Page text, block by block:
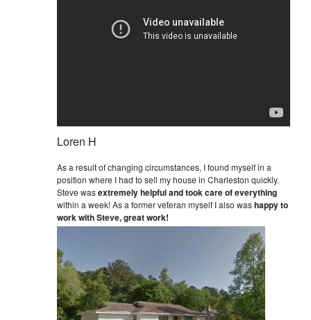
Loren H
As a result of changing circumstances, I found myself in a
position where I had to sell my house in Charleston quickly.
Steve wasextremely helpful and took care of everything
within a week! As a former veteran myself I also washappy to
work with Steve, great work!